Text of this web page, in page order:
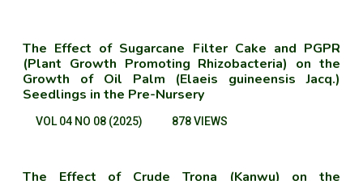
The Effect of Sugarcane Filter Cake and PGPR
(Plant Growth Promoting Rhizobacteria) on the
Growth of Oil Palm (Elaeis guineensis Jacq.)
Seedlings in the Pre-Nursery
VOL 04 NO 08 (2025) 878 VIEWS
The Effect of Crude Trona (Kanwu) on the